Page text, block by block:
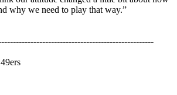
why we need to play that way.”